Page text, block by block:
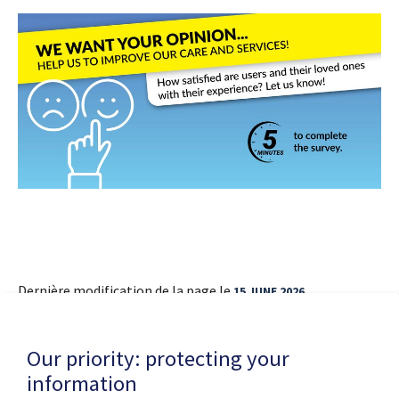
Dernière modification de la page le 15 JUNE 2026
Our priority: protecting your
information